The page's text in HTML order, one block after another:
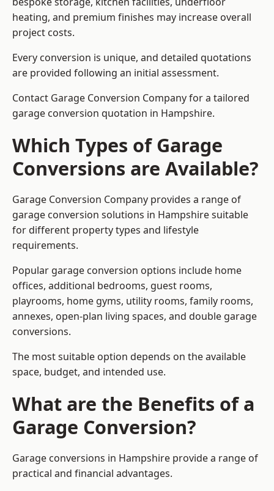
heating, and premium finishes may increase overall
project costs.
Every conversion is unique, and detailed quotations
are provided following an initial assessment.
Contact Garage Conversion Company for a tailored
garage conversion quotation in Hampshire.
Which Types of Garage
Conversions are Available?
Garage Conversion Company provides a range of
garage conversion solutions in Hampshire suitable
for different property types and lifestyle
requirements.
Popular garage conversion options include home
offices, additional bedrooms, guest rooms,
playrooms, home gyms, utility rooms, family rooms,
annexes, open-plan living spaces, and double garage
conversions.
The most suitable option depends on the available
space, budget, and intended use.
What are the Benefits of a
Garage Conversion?
Garage conversions in Hampshire provide a range of
practical and financial advantages.